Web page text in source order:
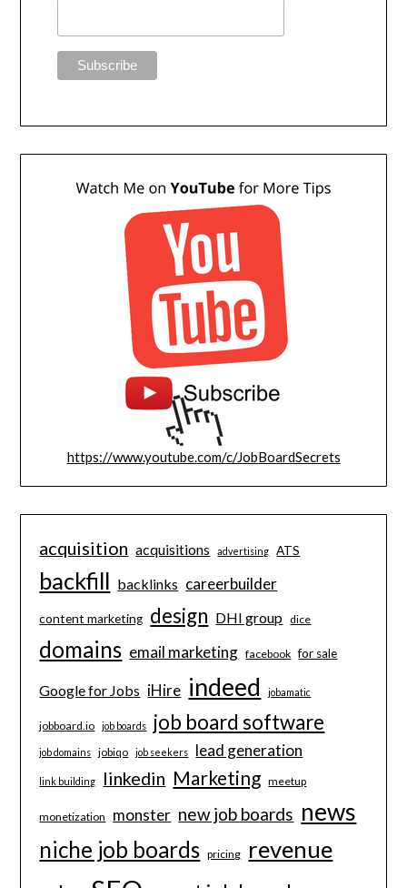
https://www.youtube.com/c/JobBoardSecrets
acquisition acquisitions advertising ATS
backfill backlinks careerbuilder
content marketing design DHI group dice
domains email marketing facebook for sale
Google for Jobs iHire indeed jobamatic
jobboard.io job boards job board software
job domains jobiqo job seekers lead generation
link building linkedin Marketing meetup
monetization monster new job boards news
niche job boards pricing revenue